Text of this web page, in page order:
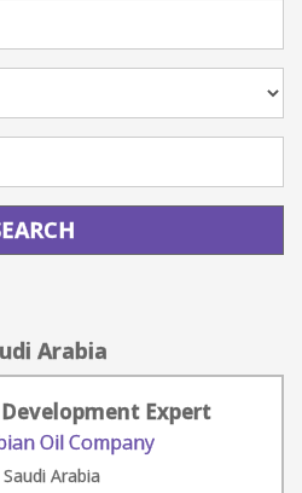
Arabia
Expert
Oil Company
Arabia